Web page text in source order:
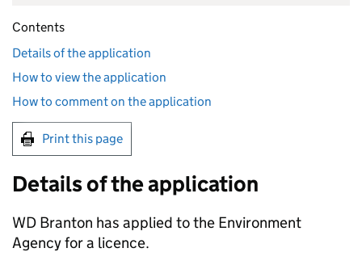
Contents
Details of the application
How to view the application
How to comment on the application
Print this page
Details of the application
WD Branton has applied to the Environment
Agency for a licence.